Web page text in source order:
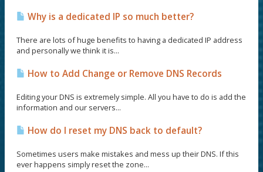
Why is a dedicated IP so much better?
There are lots of huge benefits to having a dedicated IP address
and personally we think it is...
How to Add Change or Remove DNS Records
Editing your DNS is extremely simple. All you have to do is add the
information and our servers...
How do I reset my DNS back to default?
Sometimes users make mistakes and mess up their DNS. If this
ever happens simply reset the zone...